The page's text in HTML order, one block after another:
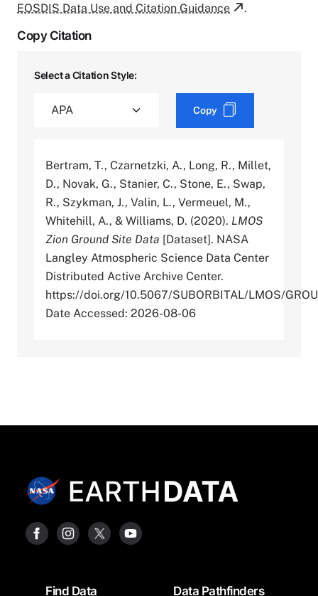
EOSDIS Data Use and Citation Guidance
.
Copy Citation
Select a Citation Style:
Copy
Bertram, T., Czarnetzki, A., Long, R., Millet,
D., Novak, G., Stanier, C., Stone, E., Swap,
R., Szykman, J., Valin, L., Vermeuel, M.,
Whitehill, A., & Williams, D. (2020). LMOS
Zion Ground Site Data [Dataset]. NASA
Langley Atmospheric Science Data Center
Distributed Active Archive Center.
https://doi.org/10.5067/SUBORBITAL/LMOS/
Date Accessed: 2026-08-06
FooterFind Data
Data Pathfinders